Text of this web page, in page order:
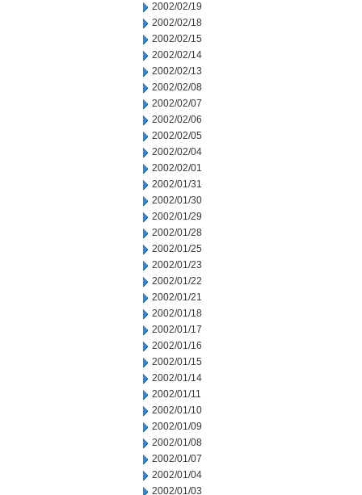
2002/02/19
2002/02/18
2002/02/15
2002/02/14
2002/02/13
2002/02/08
2002/02/07
2002/02/06
2002/02/05
2002/02/04
2002/02/01
2002/01/31
2002/01/30
2002/01/29
2002/01/28
2002/01/25
2002/01/23
2002/01/22
2002/01/21
2002/01/18
2002/01/17
2002/01/16
2002/01/15
2002/01/14
2002/01/11
2002/01/10
2002/01/09
2002/01/08
2002/01/07
2002/01/04
2002/01/03